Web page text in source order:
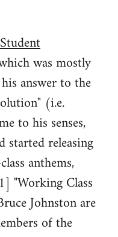
was mostly
answer to the
(i.e.
to his senses,
started releasing
anthems,
"Working Class
Johnston are
of the